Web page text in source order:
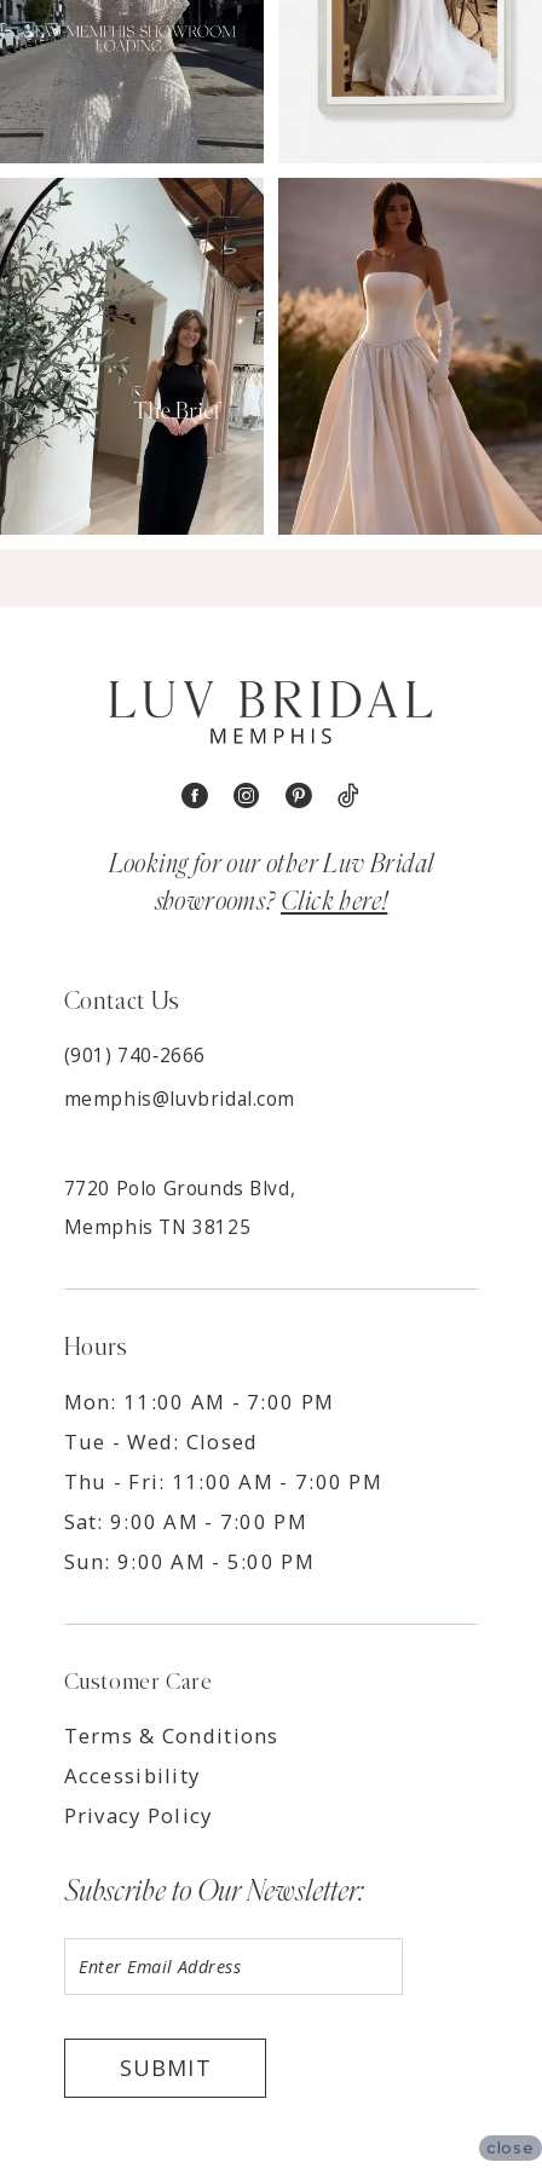
4
5
6
7
8
9
Looking for our other Luv Bridal
showrooms? Click here!
Contact Us
(901) 740‑2666
memphis@luvbridal.com
7720 Polo Grounds Blvd,
Memphis TN 38125
Hours
Mon: 11:00 AM - 7:00 PM
Tue - Wed: Closed
Thu - Fri: 11:00 AM - 7:00 PM
Sat: 9:00 AM - 7:00 PM
Sun: 9:00 AM - 5:00 PM
Customer Care
Terms & Conditions
Accessibility
Privacy Policy
Subscribe to Our Newsletter:
SUBMIT
close